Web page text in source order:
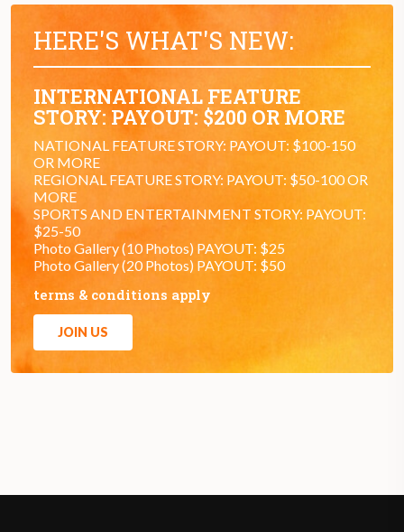
HERE'S WHAT'S NEW:
INTERNATIONAL FEATURE
STORY: PAYOUT: $200 OR MORE
NATIONAL FEATURE STORY: PAYOUT: $100-150
OR MORE
REGIONAL FEATURE STORY: PAYOUT: $50-100 OR
MORE
SPORTS AND ENTERTAINMENT STORY: PAYOUT:
$25-50
Photo Gallery (10 Photos) PAYOUT: $25
Photo Gallery (20 Photos) PAYOUT: $50
terms & conditions apply
JOIN US